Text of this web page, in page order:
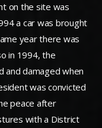
on the site was
a car was brought
year there was
in 1994, the
and damaged when
was convicted
peace after
with a District